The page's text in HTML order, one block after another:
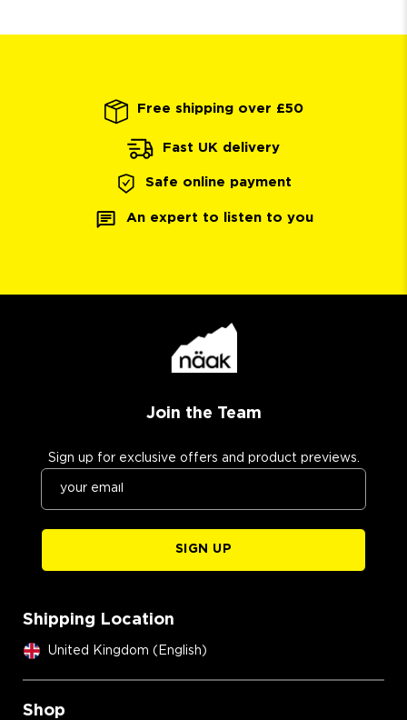
Free shipping over £50
Fast UK delivery
Safe online payment
An expert to listen to you
Join the Team
Sign up for exclusive offers and product previews.
SIGN UP
Shipping Location
United Kingdom (English)
Shop